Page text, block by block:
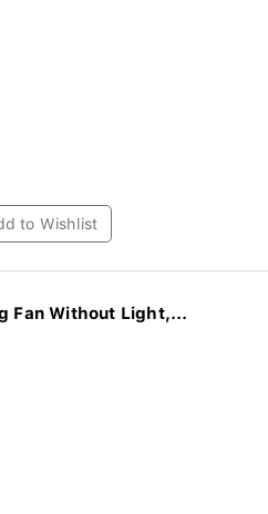
to Wishlist
Fan Without Light,...